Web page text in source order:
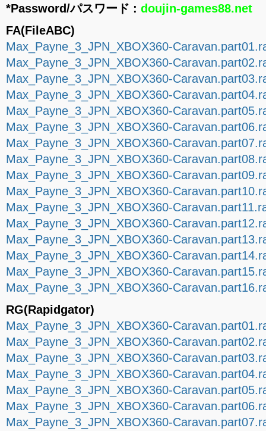
*Password/パスワード : doujin-games88.net
FA(FileABC)
Max_Payne_3_JPN_XBOX360-
Max_Payne_3_JPN_XBOX360-
Max_Payne_3_JPN_XBOX360-
Max_Payne_3_JPN_XBOX360-
Max_Payne_3_JPN_XBOX360-
Max_Payne_3_JPN_XBOX360-
Max_Payne_3_JPN_XBOX360-
Max_Payne_3_JPN_XBOX360-
Max_Payne_3_JPN_XBOX360-
Max_Payne_3_JPN_XBOX360-
Max_Payne_3_JPN_XBOX360-
Max_Payne_3_JPN_XBOX360-
Max_Payne_3_JPN_XBOX360-
Max_Payne_3_JPN_XBOX360-
Max_Payne_3_JPN_XBOX360-
Max_Payne_3_JPN_XBOX360-
RG(Rapidgator)
Max_Payne_3_JPN_XBOX360-
Max_Payne_3_JPN_XBOX360-
Max_Payne_3_JPN_XBOX360-
Max_Payne_3_JPN_XBOX360-
Max_Payne_3_JPN_XBOX360-
Max_Payne_3_JPN_XBOX360-
Max_Payne_3_JPN_XBOX360-